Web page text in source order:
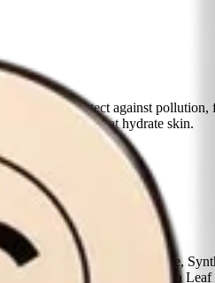
help protect against pollution,
ingredients that hydrate skin.
Dimethicone,
Kalanchoe Pinnata